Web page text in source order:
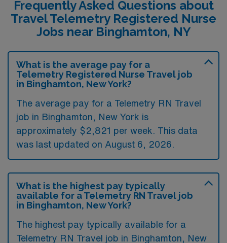
Frequently Asked Questions about
Travel Telemetry Registered Nurse
Jobs near Binghamton, NY
What is the average pay for a
Telemetry Registered Nurse Travel job
in Binghamton, New York?
The average pay for a Telemetry RN Travel
job in Binghamton, New York is
approximately $2,821 per week. This data
was last updated on August 6, 2026.
What is the highest pay typically
available for a Telemetry RN Travel job
in Binghamton, New York?
The highest pay typically available for a
Telemetry RN Travel job in Binghamton, New